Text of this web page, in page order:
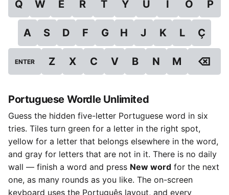
Q W E R T Y U I O P
A S D F G H J K L Ç
ENTER Z X C V B N M ⌫
Portuguese Wordle Unlimited
Guess the hidden five-letter Portuguese word in six
tries. Tiles turn green for a letter in the right spot,
yellow for a letter that belongs elsewhere in the word,
and gray for letters that are not in it. There is no daily
wall — finish a word and press New word for the next
one, as many rounds as you like. The on-screen
keyboard uses the Português layout, and every